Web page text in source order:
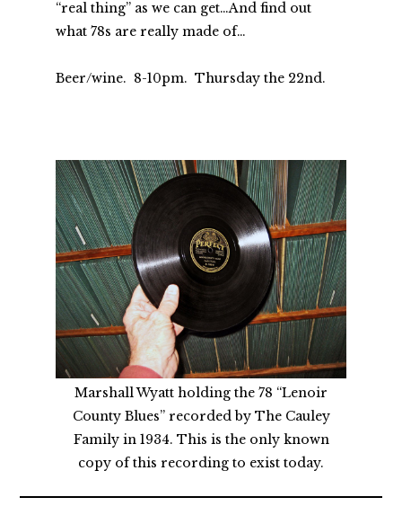
“real thing” as we can get…And find out
what 78s are really made of…
Beer/wine. 8-10pm. Thursday the 22nd.
Marshall Wyatt holding the 78 “Lenoir
County Blues” recorded by The Cauley
Family in 1934. This is the only known
copy of this recording to exist today.